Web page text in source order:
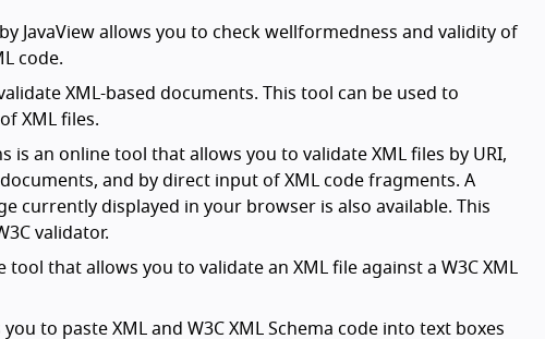
by JavaView allows you to check wellformedness and validity of
code.
XML-based documents. This tool can be used to
XML files.
is an online tool that allows you to validate XML files by URI,
and by direct input of XML code fragments. A
currently displayed in your browser is also available. This
validator.
tool that allows you to validate an XML file against a W3C XML
to paste XML and W3C XML Schema code into text boxes